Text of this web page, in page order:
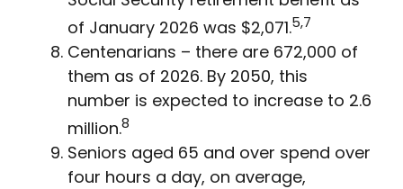
of January 2026 was $2,071.5,7
Centenarians – there are 672,000 of
them as of 2026. By 2050, this
number is expected to increase to 2.6
million.8
Seniors aged 65 and over spend over
four hours a day, on average,